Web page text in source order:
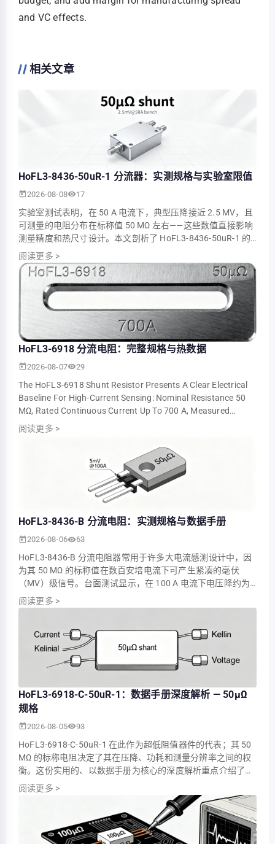
and VC effects.
相关文章
HoFL3-8436-50uR-1 分流器：实测规格与实验室限值
2026-08-08 17
实验室测试表明，在 50 A 电流下，典型压降接近 2.5 MV，且
可测量的电阻分布在标称值 50 ΜΩ 左右——这些数值直接影响
测量精度和热尺寸设计。本文剖析了 HoFL3-8436-50uR-1 的
实测参数，将实验室结果与公布的额定值进行了对比，并为工
程师展示了实际限制和缓解步骤。示例测量和指南基于受控实
验室环境下的高质量 50µΩ 分流电阻器，并侧重于可重复的操
作程序。 1 — 背景：为什么…
阅读更多 >
HoFL3-6918 分流电阻：完整规格与热数据
2026-08-07 29
The HoFL3-6918 Shunt Resistor Presents A Clear Electrical
Baseline For High-Current Sensing: Nominal Resistance 50
ΜΩ, Rated Continuous Current Up To 700 A, Measured
Voltage Output ≈5.0 MV At 100 A An…
阅读更多 >
HoFL3-8436-B 分流电阻：实测规格与数据手册
2026-08-06 63
HoFL3-8436-B 分流电阻器常用于许多大电流感测设计中，因
为其 50 ΜΩ 的标称值在数百安培电流下可产生紧凑的毫伏
（mV）级信号。台面测试显示，在 100 A 电流下电压降约为
5.0 MV（功耗约 0.5 W），这些数值决定了其在电池监控、电
机控制器和配电测量中的适用性。 本文整合了实测参数，解释
便工程师和技术人员在将部件集成到生产…
阅读更多 >
HoFL3-6918-C-50uR-1：数据手册深度解析 — 50µΩ
规格
2026-08-05 93
HoFL3-6918-C-50uR-1 在此作为超低阻值器件的代表；其 50
ΜΩ 的标称电阻决定了其在压降、功耗和测量分辨率之间的权
衡。这份实用的、以数据手册为核心的深度解析重点介绍了这
些数据如何转化为工程师在验证用于大电流采样的 50 ΜΩ 级
分流器时的选型、验证和系统集成。 读者将获得一目了然的规
格摘要、实际的 TCR 和功率降额指南、微欧级器件的测量最佳
实践，以及适用于入厂检验和生产的简明…
阅读更多 >